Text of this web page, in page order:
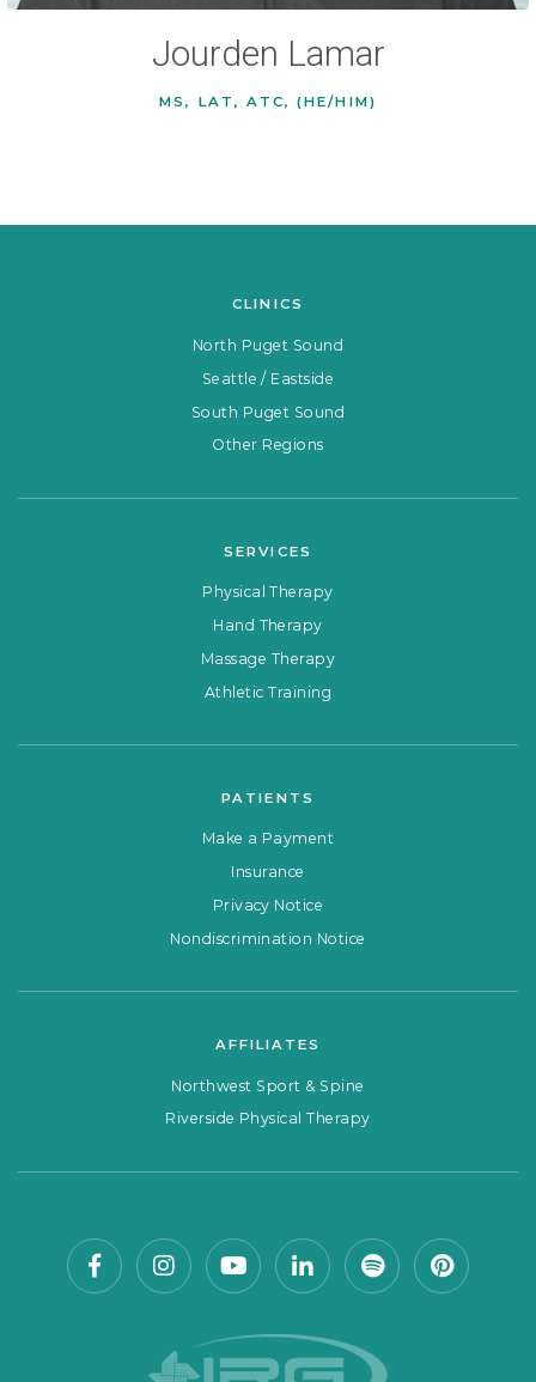
Jourden Lamar
MS, LAT, ATC, (HE/HIM)
CLINICS
North Puget Sound
Seattle / Eastside
South Puget Sound
Other Regions
SERVICES
Physical Therapy
Hand Therapy
Massage Therapy
Athletic Training
PATIENTS
Make a Payment
Insurance
Privacy Notice
Nondiscrimination Notice
AFFILIATES
Northwest Sport & Spine
Riverside Physical Therapy